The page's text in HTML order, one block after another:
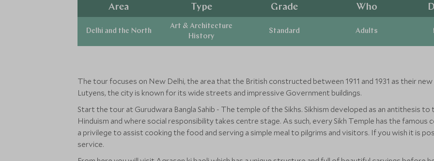
Area
Delhi and the North
Type
Art & Architecture
History
Grade
Standard
Who
Adults
The tour focuses on New Delhi, the area that the British constructed between 1911 and 1931 as their new
Lutyens, the city is known for its wide streets and impressive Government buildings.
Start the tour at Gurudwara Bangla Sahib - The temple of the Sikhs. Sikhism developed as an antithesis
Hinduism and where social responsibility takes centre stage. As such, every Sikh Temple has the famous
a privilege to assist cooking the food and serving a simple meal to pilgrims and visitors. If you wish it is
service.